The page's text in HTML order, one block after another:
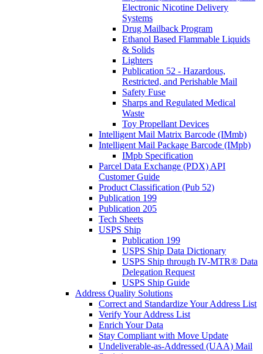
Electronic Nicotine Delivery
Systems
Drug Mailback Program
Ethanol Based Flammable Liquids
& Solids
Lighters
Publication 52 - Hazardous,
Restricted, and Perishable Mail
Safety Fuse
Sharps and Regulated Medical
Waste
Toy Propellant Devices
Intelligent Mail Matrix Barcode (IMmb)
Intelligent Mail Package Barcode (IMpb)
IMpb Specification
Parcel Data Exchange (PDX) API
Customer Guide
Product Classification (Pub 52)
Publication 199
Publication 205
Tech Sheets
USPS Ship
Publication 199
USPS Ship Data Dictionary
USPS Ship through IV-MTR® Data
Delegation Request
USPS Ship Guide
Address Quality Solutions
Correct and Standardize Your Address List
Verify Your Address List
Enrich Your Data
Stay Compliant with Move Update
Undeliverable-as-Addressed (UAA) Mail